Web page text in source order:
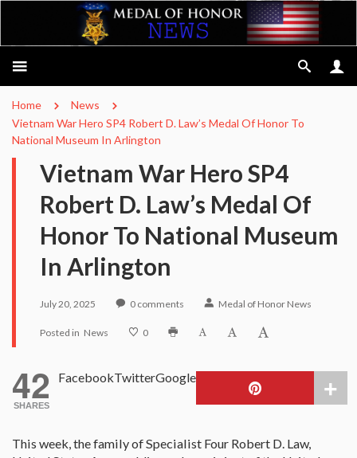
Home
News
Vietnam War Hero SP4 Robert D. Law’s Medal Of Honor To
National Museum In Arlington
Vietnam War Hero SP4
Robert D. Law’s Medal Of
Honor To National Museum
In Arlington
July 20, 2025 0 comments Medal of Honor News
Posted in News 0
42
SHARES
FacebookTwitterGoogle
This week, the family ofSpecialist Four Robert D. Law,